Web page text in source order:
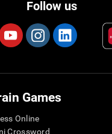
Follow us
Games
Online
Crossword